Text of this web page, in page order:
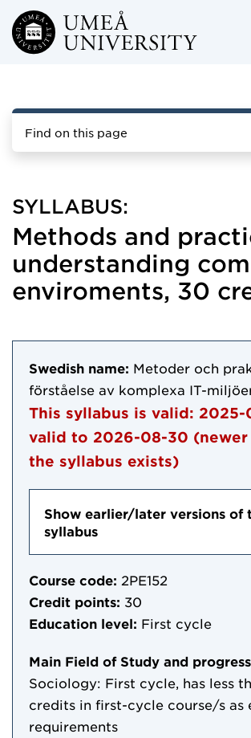
Skip to main content
Find on this page
SYLLABUS:
Methods and
understanding
enviroments, 30
Swedish name: Metoder och
förståelse av komplexa IT-
This syllabus is valid: 2025-
valid to 2026-08-30
the syllabus exists)
Show earlier/later versions of
syllabus
Course code: 2PE152
Credit points: 30
Education level: First cycle
Main Field of Study and
Sociology: First cycle, has less
credits in first-cycle course/s as
requirements